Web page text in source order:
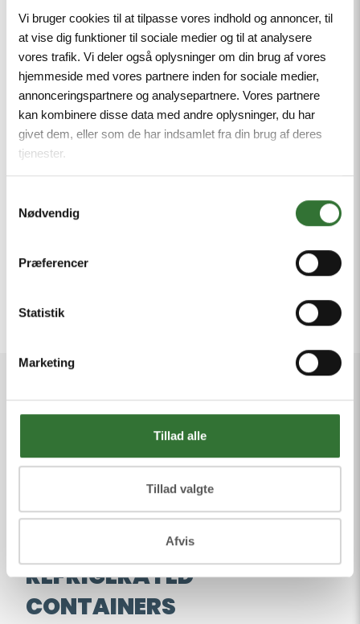
Vi bruger cookies til at tilpasse vores indhold og annoncer, til
at vise dig funktioner til sociale medier og til at analysere
vores trafik. Vi deler også oplysninger om din brug af vores
hjemmeside med vores partnere inden for sociale medier,
annonceringspartnere og analysepartnere. Vores partnere
kan kombinere disse data med andre oplysninger, du har
givet dem, eller som de har indsamlet fra din brug af deres
tjenester.
Nødvendig
Præferencer
Statistik
Marketing
Tillad alle
Tillad valgte
Afvis
Our latest video highlights four of our key
innovations:
Cable Coiler – safe and effortless cable
handling up to +9 meters
Cable Picker – easy retrieval of cables from
high-stacked reefers
for quick visual checks, safer operation and
reduced maintenance
distribution for reefer operations
CASE
See our cases
INFRASTRUCTURE TRANSPORT
GREAT SAFETY BOOST FOR
REFRIGERATED
CONTAINERS